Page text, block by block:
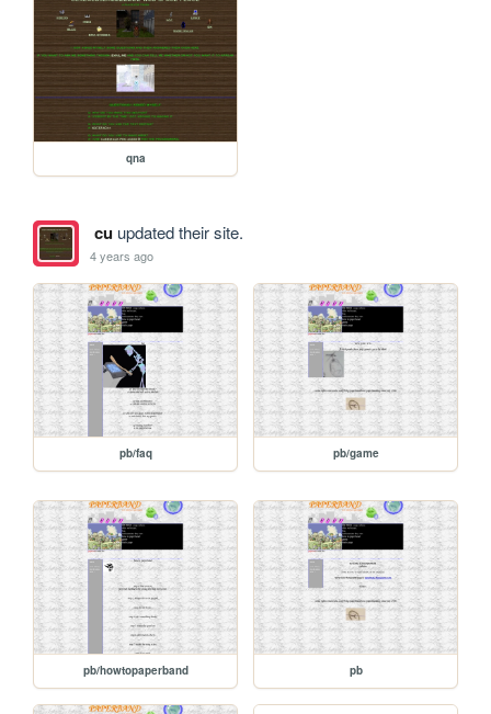
qna
cuupdated their site.
4 years ago
pb/faq pb/game
pb/howtopaperband pb